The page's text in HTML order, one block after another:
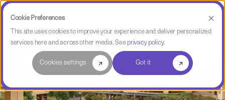
Cookie Preferences
This site uses cookies to improve your experience and deliver personalized
services here and across other media. See privacy policy.
Cookies settings Got it